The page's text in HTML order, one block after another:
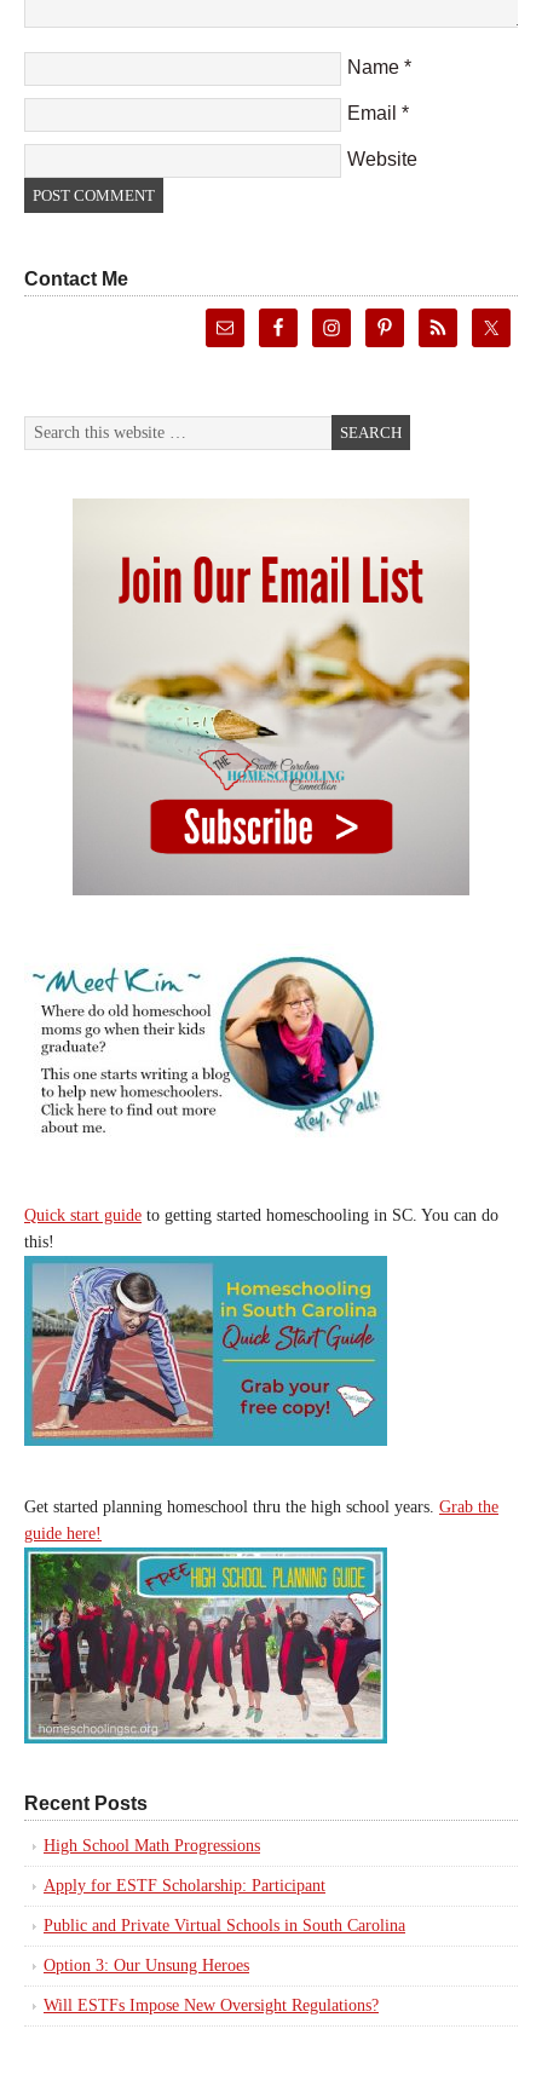
Name *
Email *
Website
Contact Me
Quick start guide to getting started homeschooling in SC. You can do
this!
Get started planning homeschool thru the high school years. Grab the
guide here!
Recent Posts
High School Math Progressions
Apply for ESTF Scholarship: Participant
Public and Private Virtual Schools in South Carolina
Option 3: Our Unsung Heroes
Will ESTFs Impose New Oversight Regulations?